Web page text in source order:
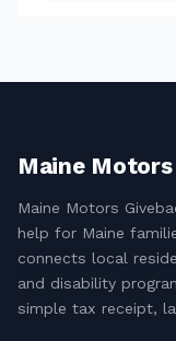
Maine
Maine Motors
help for Maine
connects local
and disability
simple tax receipt,